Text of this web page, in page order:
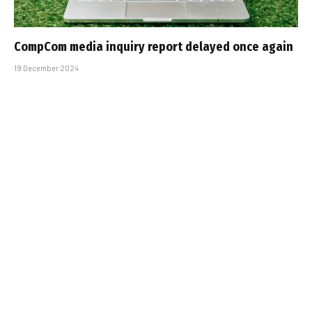
CompCom media inquiry report delayed once again
19 December 2024